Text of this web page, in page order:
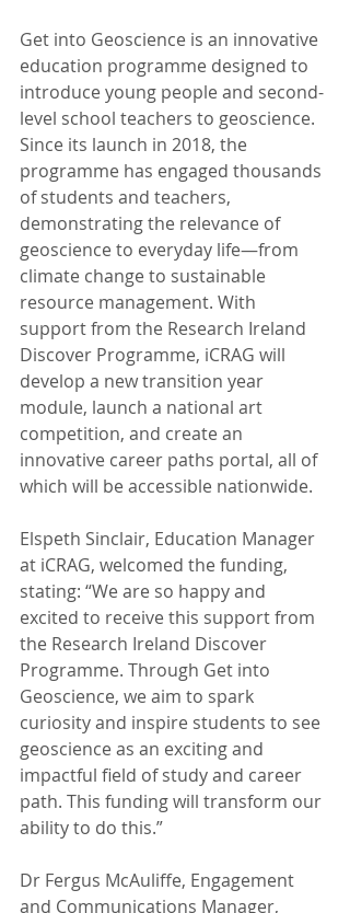
Get into Geoscience is an innovative
education programme designed to
introduce young people and second-
level school teachers to geoscience.
Since its launch in 2018, the
programme has engaged thousands
of students and teachers,
demonstrating the relevance of
geoscience to everyday life—from
climate change to sustainable
resource management. With
support from the Research Ireland
Discover Programme, iCRAG will
develop a new transition year
module, launch a national art
competition, and create an
innovative career paths portal, all of
which will be accessible nationwide.
Elspeth Sinclair, Education Manager
at iCRAG, welcomed the funding,
stating: “We are so happy and
excited to receive this support from
the Research Ireland Discover
Programme. Through Get into
Geoscience, we aim to spark
curiosity and inspire students to see
geoscience as an exciting and
impactful field of study and career
path. This funding will transform our
ability to do this.”
Dr Fergus McAuliffe, Engagement
and Communications Manager,